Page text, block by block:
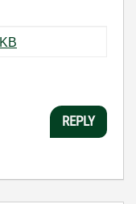
WP_20140208_005.jpg ‏294 KB
REPLY